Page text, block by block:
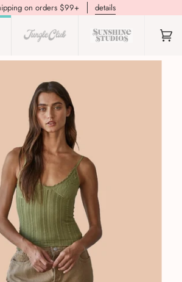
on orders $99+ details
(0)